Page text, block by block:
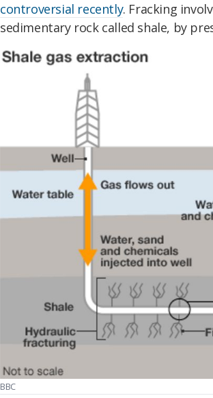
controversial recently. Fracking
sedimentary rock called shale, by
BBC